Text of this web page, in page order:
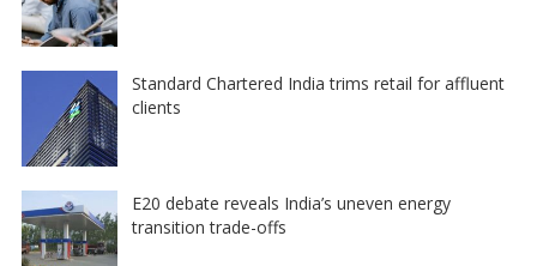
Standard Chartered India trims retail for affluent
clients
E20 debate reveals India’s uneven energy
transition trade-offs